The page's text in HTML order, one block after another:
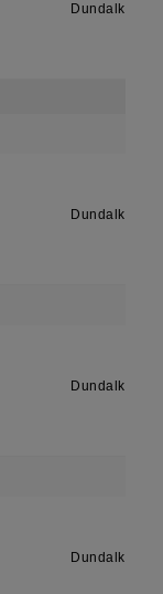
Dundalk
Dundalk
Dundalk
Dundalk